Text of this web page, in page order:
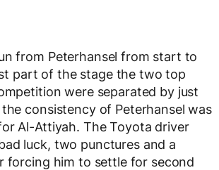
from Peterhansel from start to
part of the stage the two top
were separated by just
consistency of Peterhansel was
Al-Attiyah. The Toyota driver
luck, two punctures and a
forcing him to settle for second